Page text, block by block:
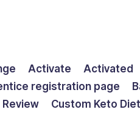
Activate Activated
registration page
Custom Keto Diet